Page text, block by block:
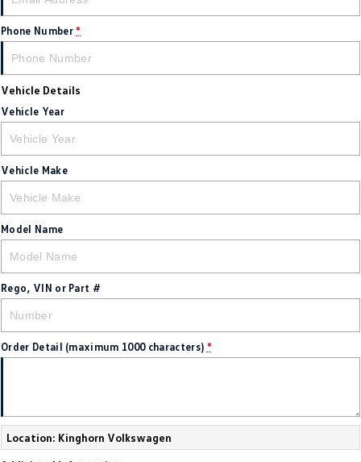
New Transporter
Crafter Kampervan Volkswagen R
Phone Number *
Vehicle Details
Vehicle Year
Vehicle Make
Model Name
Rego, VIN or Part #
Order Detail (maximum 1000 characters) *
Location: Kinghorn Volkswagen